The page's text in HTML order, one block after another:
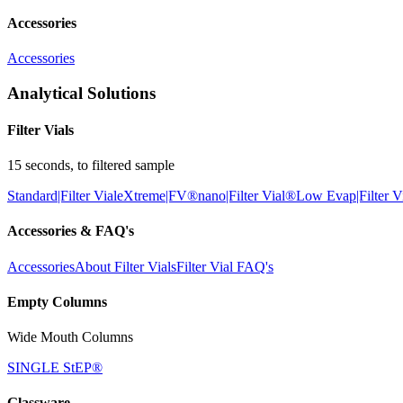
Accessories
Accessories
Analytical Solutions
Filter Vials
15 seconds, to filtered sample
Standard|Filter VialeXtreme|FV®nano|Filter Vial®Low Evap|Filter
Accessories & FAQ's
AccessoriesAbout Filter VialsFilter Vial FAQ's
Empty Columns
Wide Mouth Columns
SINGLE StEP®